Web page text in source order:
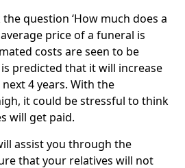
question ‘How much does a
price of a funeral is
costs are seen to be
predicted that it will increase
4 years. With the
it could be stressful to think
will get paid.
assist you through the
that your relatives will not